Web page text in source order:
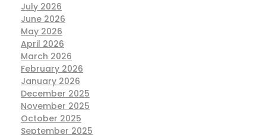
July 2026
June 2026
May 2026
April 2026
March 2026
February 2026
January 2026
December 2025
November 2025
October 2025
September 2025